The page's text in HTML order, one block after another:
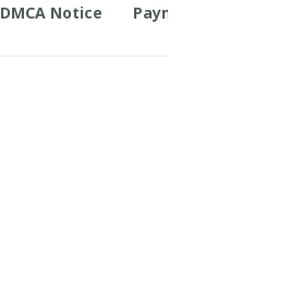
DMCA Notice Payment Method